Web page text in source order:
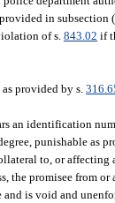
in subsection
of s.843.02 if
provided by s.
an identification
punishable as
to, or affecting
the promisee from
is void and